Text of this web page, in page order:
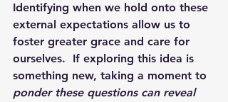
Identifying when we hold onto these
external expectations allow us to
foster greater grace and care for
ourselves.  If exploring this idea is
something new, taking a moment to
ponder these questions can reveal